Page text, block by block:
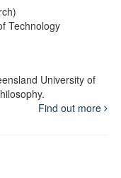
Technology
University of
Find out more